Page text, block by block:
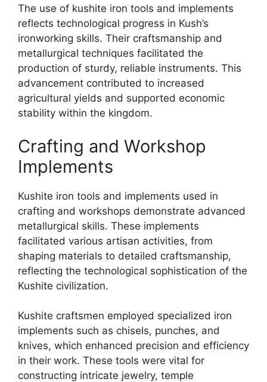
The use of kushite iron tools and implements
reflects technological progress in Kush’s
ironworking skills. Their craftsmanship and
metallurgical techniques facilitated the
production of sturdy, reliable instruments. This
advancement contributed to increased
agricultural yields and supported economic
stability within the kingdom.
Crafting and Workshop
Implements
Kushite iron tools and implements used in
crafting and workshops demonstrate advanced
metallurgical skills. These implements
facilitated various artisan activities, from
shaping materials to detailed craftsmanship,
reflecting the technological sophistication of the
Kushite civilization.
Kushite craftsmen employed specialized iron
implements such as chisels, punches, and
knives, which enhanced precision and efficiency
in their work. These tools were vital for
constructing intricate jewelry, temple